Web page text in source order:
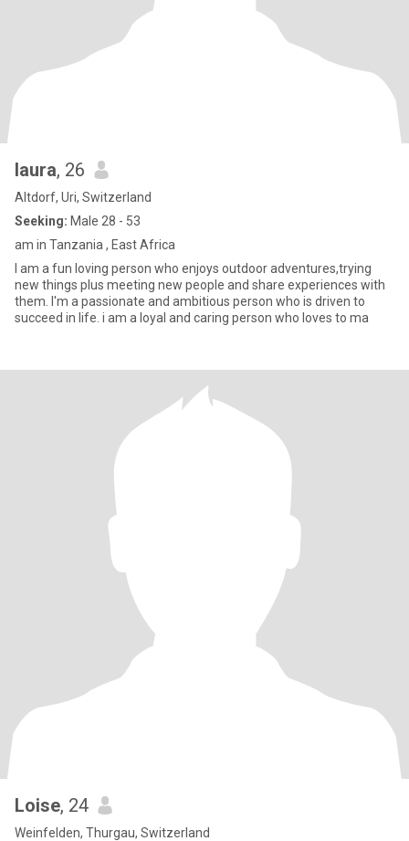
laura, 26
Altdorf, Uri, Switzerland
Seeking: Male 28 - 53
am in Tanzania , East Africa
I am a fun loving person who enjoys outdoor adventures,trying
new things plus meeting new people and share experiences with
them. I'm a passionate and ambitious person who is driven to
succeed in life. i am a loyal and caring person who loves to ma
Loise, 24
Weinfelden, Thurgau, Switzerland